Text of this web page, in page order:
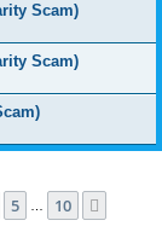
Scam)
Scam)
5 10